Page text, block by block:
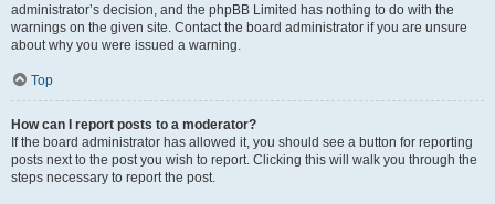
administrator’s decision, and the phpBB Limited has nothing to do with the
warnings on the given site. Contact the board administrator if you are unsure
about why you were issued a warning.
Top
How can I report posts to a moderator?
If the board administrator has allowed it, you should see a button for reporting
posts next to the post you wish to report. Clicking this will walk you through the
steps necessary to report the post.